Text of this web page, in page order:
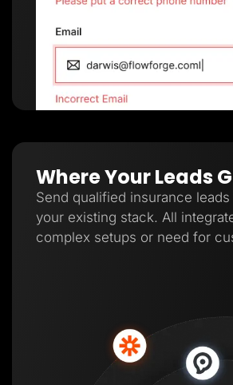
Where Your Leads
Send qualified insurance
your existing stack. All
complex setups or need for